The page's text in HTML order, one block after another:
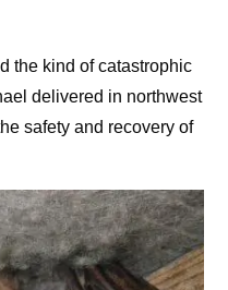
the kind of catastrophic
delivered in northwest
safety and recovery of